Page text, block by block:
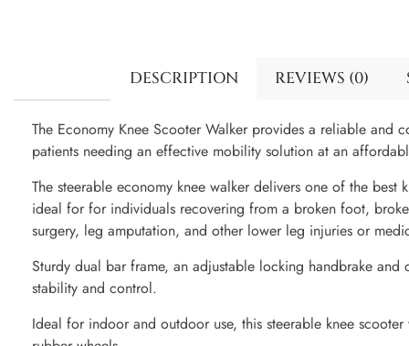
DESCRIPTION REVIEWS (0)
The Economy Knee Scooter Walker provides a reliable and
patients needing an effective mobility solution at an
The steerable economy knee walker delivers one of the best
ideal for for individuals recovering from a broken foot,
surgery, leg amputation, and other lower leg injuries or
Sturdy dual bar frame, an adjustable locking handbrake and
stability and control.
Ideal for indoor and outdoor use, this steerable knee